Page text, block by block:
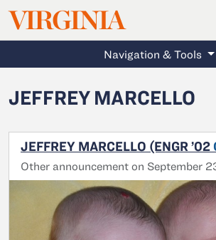
Skip to main content
VIRGINIA
Navigation & Tools
JEFFREY MARCELLO
JEFFREY MARCELLO (ENGR ’02
Other announcement on September